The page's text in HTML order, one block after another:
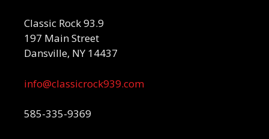
Classic Rock 93.9
197 Main Street
Dansville, NY 14437
info@classicrock939.com
585-335-9369